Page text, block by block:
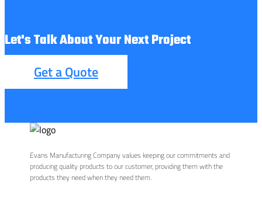
Let's Talk About Your Next Project
Get a Quote
Evans Manufacturing Company values keeping our commitments and
producing quality products to our customer, providing them with the
products they need when they need them.